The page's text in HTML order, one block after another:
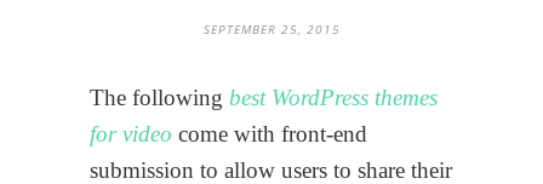
SEPTEMBER 25, 2015
The following best WordPress themes
for video come with front-end
submission to allow users to share their